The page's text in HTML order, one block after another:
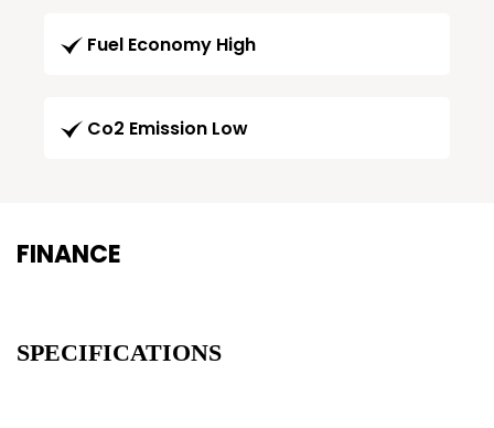
Fuel Economy High
Co2 Emission Low
FINANCE
SPECIFICATIONS